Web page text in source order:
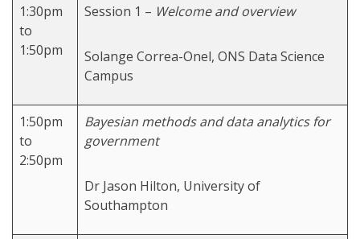
1:30pm
to
1:50pm
Session 1 – Welcome and overview
Solange Correa-Onel, ONS Data Science
Campus
1:50pm
to
2:50pm
Bayesian methods and data analytics for
government
Dr Jason Hilton, University of
Southampton